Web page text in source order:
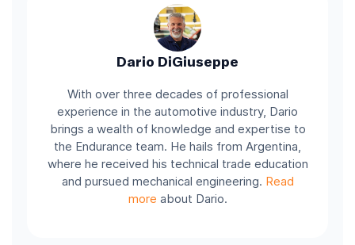
Dario DiGiuseppe
With over three decades of professional
experience in the automotive industry, Dario
brings a wealth of knowledge and expertise to
the Endurance team. He hails from Argentina,
where he received his technical trade education
and pursued mechanical engineering. Read
more about Dario.